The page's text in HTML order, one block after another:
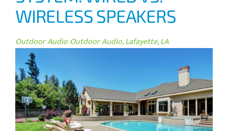
WIRELESS SPEAKERS
Outdoor AudioOutdoor Audio, Lafayette, LA